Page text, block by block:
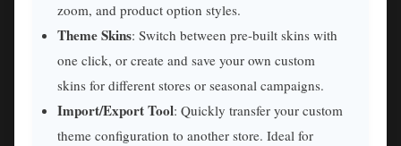
zoom, and product option styles.
Theme Skins: Switch between pre-built skins with
one click, or create and save your own custom
skins for different stores or seasonal campaigns.
Import/Export Tool: Quickly transfer your custom
theme configuration to another store. Ideal for